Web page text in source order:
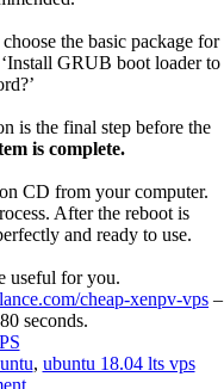
the basic package for
GRUB boot loader to
is the final step before the
is complete.
CD from your computer.
After the reboot is
and ready to use.
useful for you.
cheap-xenpv-vps –
seconds.
, ubuntu 18.04 lts vps